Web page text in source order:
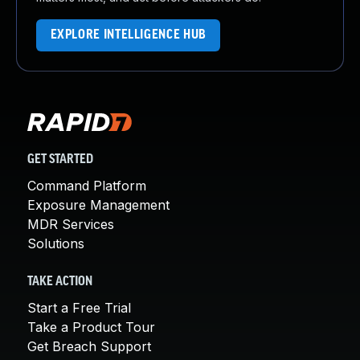
EXPLORE INTELLIGENCE HUB
GET STARTED
Command Platform
Exposure Management
MDR Services
Solutions
TAKE ACTION
Start a Free Trial
Take a Product Tour
Get Breach Support